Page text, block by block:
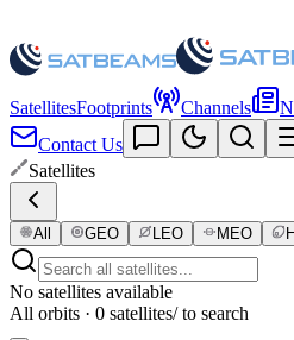
SatellitesFootprints Channels
Contact Us
Satellites
All GEO LEO MEO
No satellites available
All orbits · 0 satellites/ to search